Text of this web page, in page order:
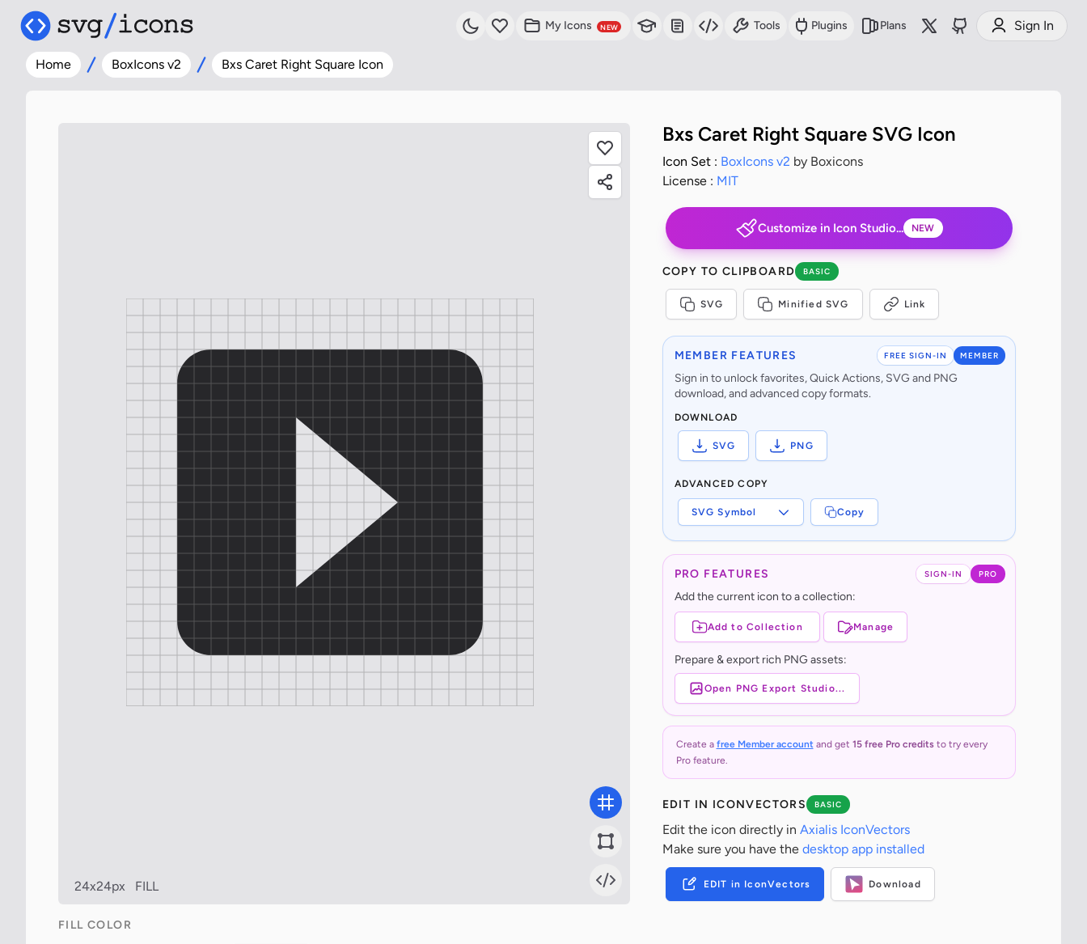
My Icons NEW Tools Plugins Plans Sign In
Home BoxIcons v2 Bxs Caret Right Square Icon
24x24px FILL
Bxs Caret Right Square SVG Icon
Icon Set : BoxIcons v2 by Boxicons
License : MIT
Customize in Icon Studio... NEW
COPY TO CLIPBOARD BASIC
SVG Minified SVG Link
FREE SIGN-IN MEMBER
MEMBER FEATURES
Sign in to unlock favorites, Quick Actions, SVG and PNG
download, and advanced copy formats.
DOWNLOAD
SVG PNG
ADVANCED COPY
SVG Symbol Copy
SIGN-IN PRO
PRO FEATURES
Add the current icon to a collection:
Add to Collection Manage
Prepare & export rich PNG assets:
Open PNG Export Studio...
Create a free Member accountand get 15 free Pro creditsto try every
Pro feature.
EDIT IN ICONVECTORS BASIC
Edit the icon directly in Axialis IconVectors
Make sure you have the desktop app installed
EDIT in IconVectors Download
FILL COLOR